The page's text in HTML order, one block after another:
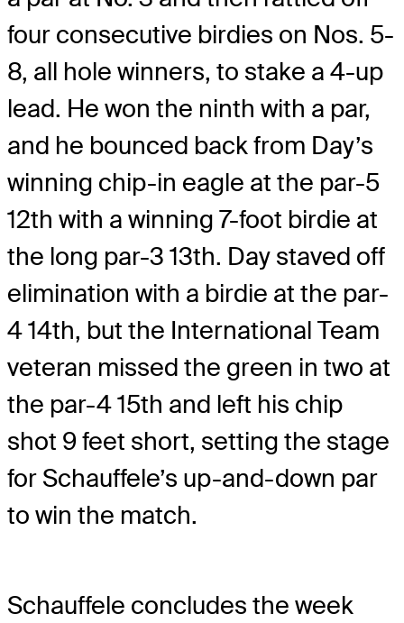
four consecutive birdies on Nos. 5-
8, all hole winners, to stake a 4-up
lead. He won the ninth with a par,
and he bounced back from Day’s
winning chip-in eagle at the par-5
12th with a winning 7-foot birdie at
the long par-3 13th. Day staved off
elimination with a birdie at the par-
4 14th, but the International Team
veteran missed the green in two at
the par-4 15th and left his chip
shot 9 feet short, setting the stage
for Schauffele’s up-and-down par
to win the match.
Schauffele concludes the week